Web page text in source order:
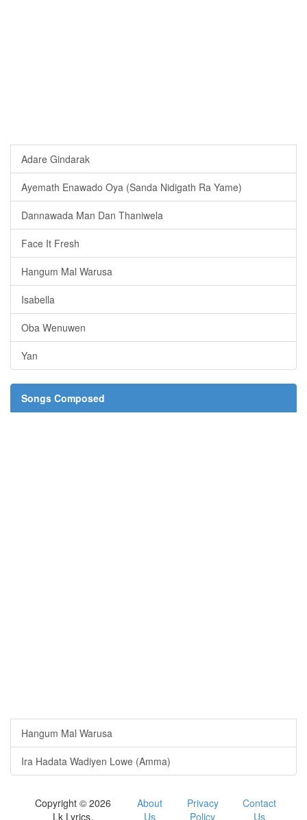
Adare Gindarak
Ayemath Enawado Oya (Sanda Nidigath Ra Yame)
Dannawada Man Dan Thaniwela
Face It Fresh
Hangum Mal Warusa
Isabella
Oba Wenuwen
Yan
Songs Composed
Hangum Mal Warusa
Ira Hadata Wadiyen Lowe (Amma)
Copyright © 2026
Lk Lyrics.
About
Us
Privacy
Policy
Contact
Us